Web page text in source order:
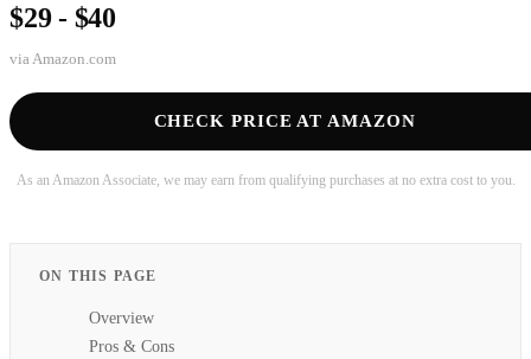
$29 - $40
via Amazon.com
CHECK PRICE AT AMAZON
As an Amazon Associate, we may earn from qualifying purchases at no extra cost to you.
ON THIS PAGE
Overview
Pros & Cons